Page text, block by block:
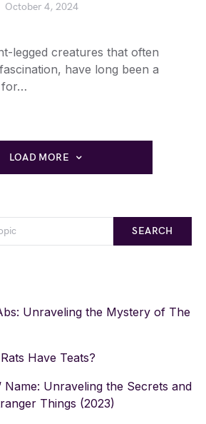
October 4, 2024
legged creatures that often
have long been a
for…
LOAD MORE
SEARCH
Unraveling the Mystery of The
Have Teats?
Name: Unraveling the Secrets and
Things (2023)